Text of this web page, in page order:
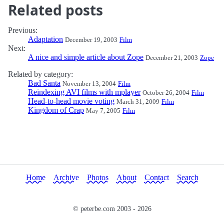
Related posts
Previous:
Adaptation December 19, 2003 Film
Next:
A nice and simple article about Zope December 21, 2003 Zope
Related by category:
Bad Santa November 13, 2004 Film
Reindexing AVI films with mplayer October 26, 2004 Film
Head-to-head movie voting March 31, 2009 Film
Kingdom of Crap May 7, 2005 Film
Home Archive Photos About Contact Search
© peterbe.com 2003 - 2026